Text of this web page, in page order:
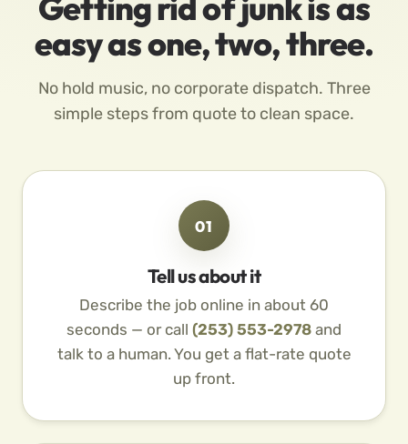
easy as one, two, three.
No hold music, no corporate dispatch. Three
simple steps from quote to clean space.
01
Tell us about it
Describe the job online in about 60
seconds — or call (253) 553-2978 and
talk to a human. You get a flat-rate quote
up front.